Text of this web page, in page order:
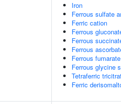
Iron
Ferrous sulfate
Ferric cation
Ferrous
Ferrous
Ferrous
Ferrous fumarate
Ferrous glycine
Tetraferric
Ferric